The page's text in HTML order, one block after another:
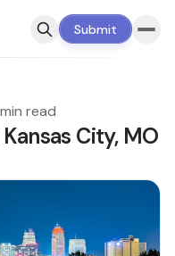
Submit
read
City, MO